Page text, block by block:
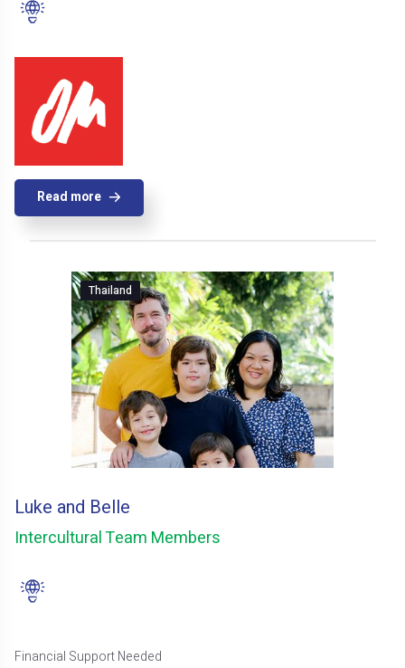
Read more
Thailand
Luke and Belle
Intercultural Team Members
Financial Support Needed